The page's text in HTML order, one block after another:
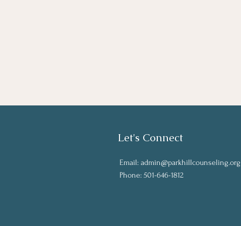
Let's Connect
Email: admin@parkhillcounseling.org
Phone: 501-646-1812